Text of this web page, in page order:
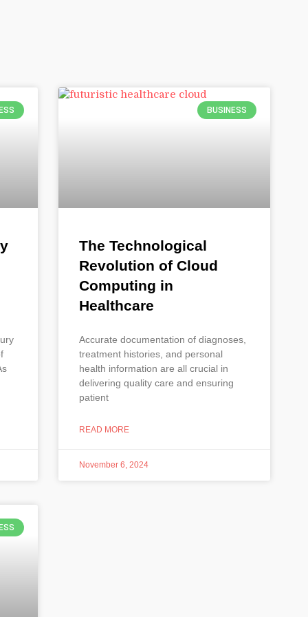
BUSINESS
The Technological
Revolution of Cloud
Computing in
Healthcare
Accurate documentation of diagnoses,
treatment histories, and personal
health information are all crucial in
delivering quality care and ensuring
patient
READ MORE
November 6, 2024